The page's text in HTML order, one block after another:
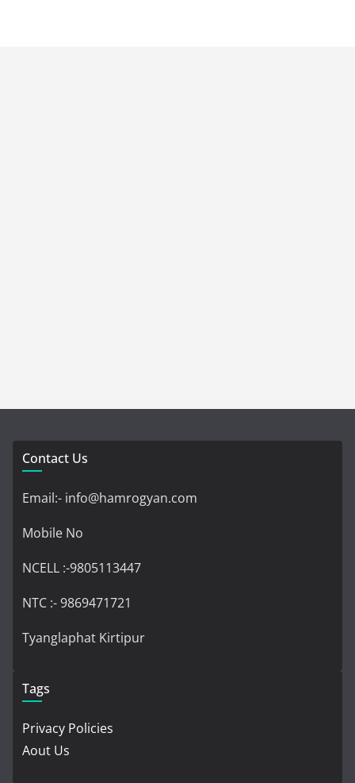
Contact Us
Email:- info@hamrogyan.com
Mobile No
NCELL :-9805113447
NTC :- 9869471721
Tyanglaphat Kirtipur
Tags
Privacy Policies
Aout Us